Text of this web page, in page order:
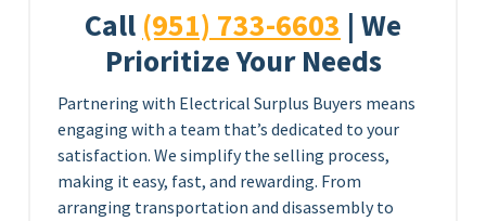
Call (951) 733-6603 | We
Prioritize Your Needs
Partnering with Electrical Surplus Buyers means
engaging with a team that’s dedicated to your
satisfaction. We simplify the selling process,
making it easy, fast, and rewarding. From
arranging transportation and disassembly to